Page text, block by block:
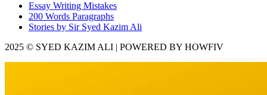
Essay Writing Mistakes
200 Words Paragraphs
Stories by Sir Syed Kazim Ali
2025 © SYED KAZIM ALI | POWERED BY HOWFIV